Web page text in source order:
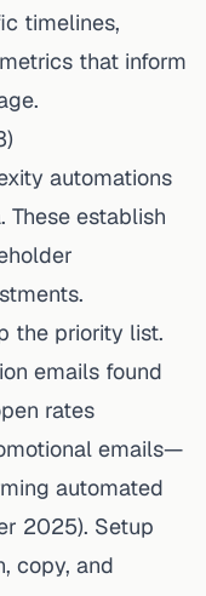
timelines,
that inform
automations
These establish
the priority list.
emails found
rates
emails—
automated
2025). Setup
copy, and